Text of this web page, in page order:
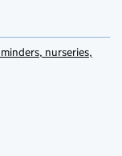
nurseries,